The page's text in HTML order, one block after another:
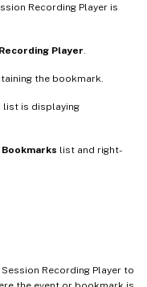
Recording Player is
Player
the bookmark.
list is displaying
list and right-
Recording Player to